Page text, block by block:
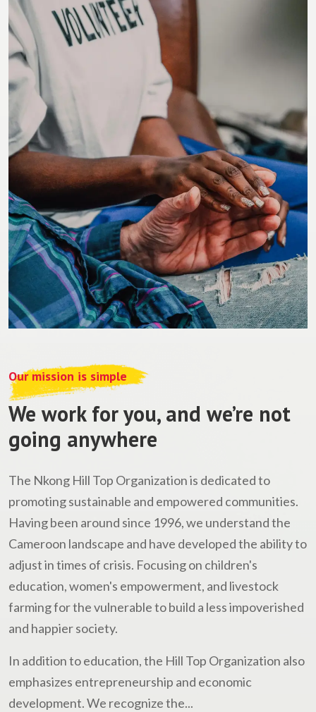
Our mission is simple
We work for you, and we’re not
going anywhere
The Nkong Hill Top Organization is dedicated to
promoting sustainable and empowered communities.
Having been around since 1996, we understand the
Cameroon landscape and have developed the ability to
adjust in times of crisis. Focusing on children's
education, women's empowerment, and livestock
farming for the vulnerable to build a less impoverished
and happier society.
In addition to education, the Hill Top Organization also
emphasizes entrepreneurship and economic
development. We recognize the...